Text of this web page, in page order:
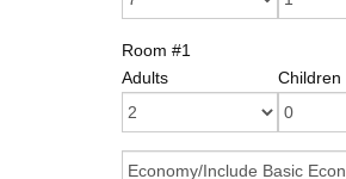
Room #1
Adults
Children